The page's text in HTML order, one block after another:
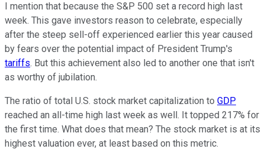
I mention that because the S&P 500 set a record high last
week. This gave investors reason to celebrate, especially
after the steep sell-off experienced earlier this year caused
by fears over the potential impact of President Trump's
tariffs. But this achievement also led to another one that isn't
as worthy of jubilation.
The ratio of total U.S. stock market capitalization to GDP
reached an all-time high last week as well. It topped 217% for
the first time. What does that mean? The stock market is at its
highest valuation ever, at least based on this metric.